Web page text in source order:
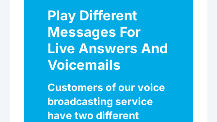
Play Different
Messages For
Live Answers And
Voicemails
Customers of our voice
broadcasting service
have two different